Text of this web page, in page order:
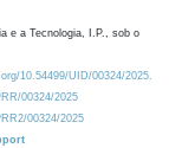
e a Tecnologia, I.P., sob o
10.54499/UID/00324/2025.
00324/2025
00324/2025